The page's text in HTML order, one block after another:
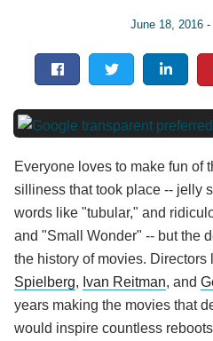
June 18, 2016-
Everyone loves to make fun of
silliness that took place -- jelly
words like "tubular," and
and "Small Wonder" -- but the
the history of movies. Directors
Spielberg, Ivan Reitman, and
years making the movies that
would inspire countless